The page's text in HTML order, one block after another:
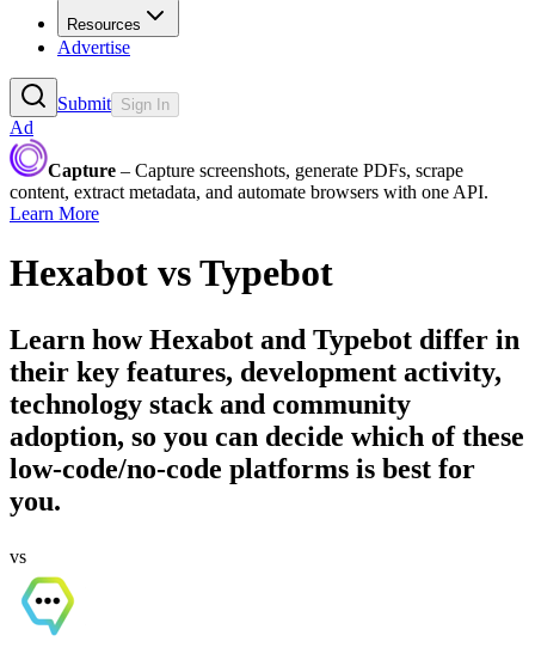
Resources
Advertise
Submit Sign In
Ad
Capture – Capture screenshots, generate PDFs, scrape
content, extract metadata, and automate browsers with one API.
Learn More
Hexabot vsTypebot
Learn howHexabot and Typebot differ in
their key features, development activity,
technology stack and community
adoption, so you can decide which of these
low-code/no-code platforms is best for
you.
vs